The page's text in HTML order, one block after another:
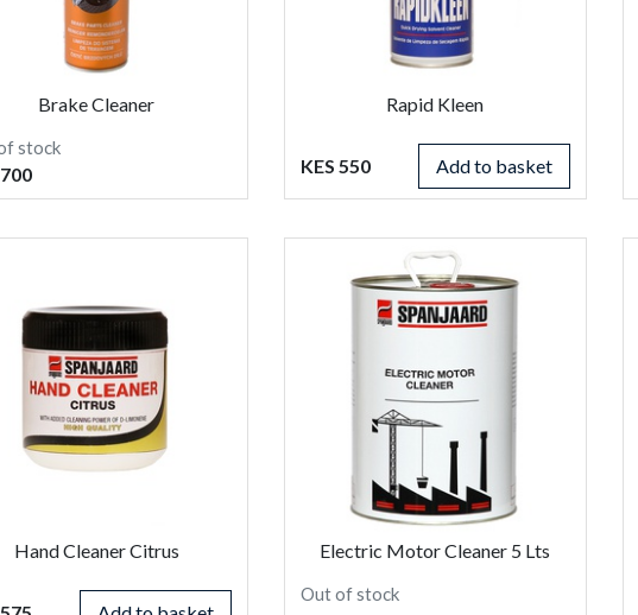
Brake Cleaner
stock
Rapid Kleen
KES 550 Add to basket
Hand Cleaner Citrus Electric Motor Cleaner 5 Lts
Out of stock